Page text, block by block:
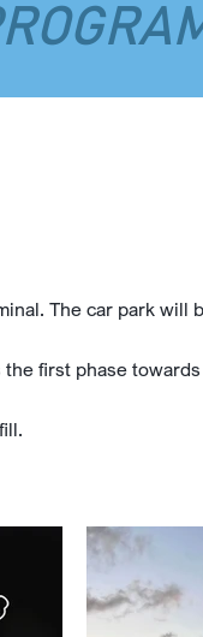
The car park will
first phase